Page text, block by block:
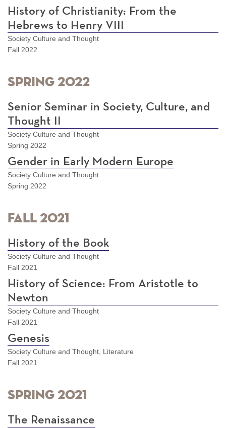
History of Christianity: From the
Hebrews to Henry VIII
Society Culture and Thought
Fall 2022
Spring 2022
Senior Seminar in Society, Culture, and
Thought II
Society Culture and Thought
Spring 2022
Gender in Early Modern Europe
Society Culture and Thought
Spring 2022
Fall 2021
History of the Book
Society Culture and Thought
Fall 2021
History of Science: From Aristotle to
Newton
Society Culture and Thought
Fall 2021
Genesis
Society Culture and Thought, Literature
Fall 2021
Spring 2021
The Renaissance